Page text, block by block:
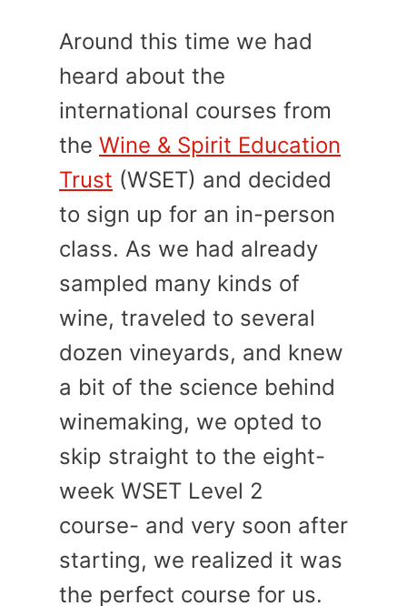
Around this time we had
heard about the
international courses from
the Wine & Spirit Education
Trust (WSET) and decided
to sign up for an in-person
class. As we had already
sampled many kinds of
wine, traveled to several
dozen vineyards, and knew
a bit of the science behind
winemaking, we opted to
skip straight to the eight-
week WSET Level 2
course- and very soon after
starting, we realized it was
the perfect course for us.